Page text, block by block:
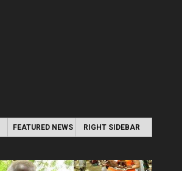
FEATURED NEWS RIGHT SIDEBAR